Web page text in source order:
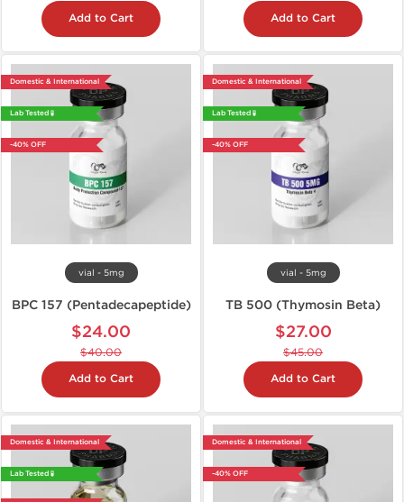
Add to Cart Add to Cart
Domestic & International
Lab Tested 🧪
-40% OFF
vial - 5mg
BPC 157 (Pentadecapeptide)
$24.00
$40.00
Add to Cart
Domestic & International
Lab Tested 🧪
-40% OFF
vial - 5mg
TB 500 (Thymosin Beta)
$27.00
$45.00
Add to Cart
Domestic & International
Lab Tested 🧪
Domestic & International
-40% OFF